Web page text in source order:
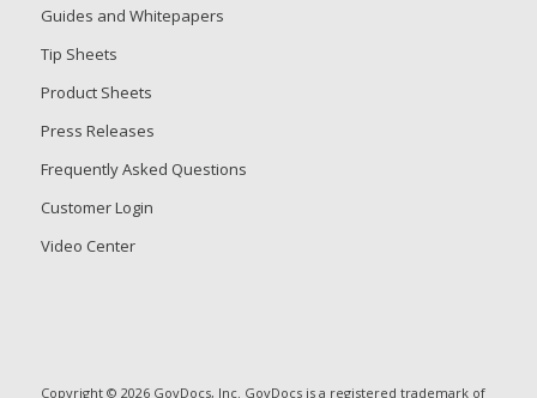
Guides and Whitepapers
Tip Sheets
Product Sheets
Press Releases
Frequently Asked Questions
Customer Login
Video Center
Copyright © 2026 GovDocs, Inc. GovDocs is a registered trademark of